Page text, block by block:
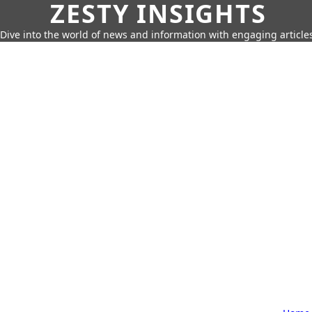
ZESTY INSIGHTS
Dive into the world of news and information with engaging